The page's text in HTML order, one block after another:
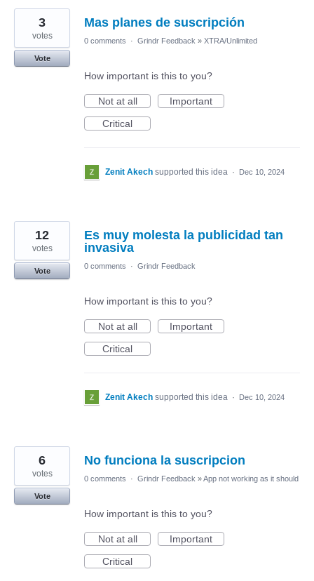
Mas planes de suscripción
3
votes
Vote
0 comments · Grindr Feedback » XTRA/Unlimited
How important is this to you?
Not at all
Important
Critical
Zenit Akech supported this idea · Dec 10, 2024
Es muy molesta la publicidad tan
invasiva
12
votes
Vote
0 comments · Grindr Feedback
How important is this to you?
Not at all
Important
Critical
Zenit Akech supported this idea · Dec 10, 2024
No funciona la suscripcion
6
votes
Vote
0 comments · Grindr Feedback »App not working as it should
How important is this to you?
Not at all
Important
Critical